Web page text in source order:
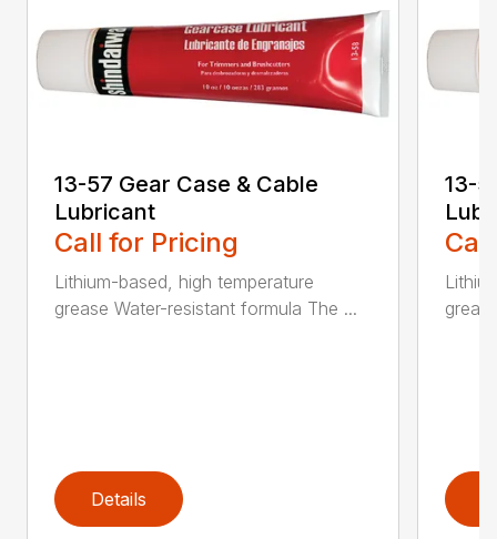
13-57 Gear Case & Cable
Lubricant
Call for Pricing
Lithium-based, high temperature
grease Water-resistant formula The ...
Details
13-